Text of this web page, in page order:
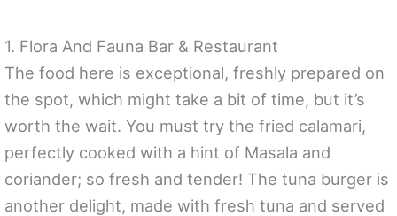
1. Flora And Fauna Bar & Restaurant
The food here is exceptional, freshly prepared on
the spot, which might take a bit of time, but it’s
worth the wait. You must try the fried calamari,
perfectly cooked with a hint of Masala and
coriander; so fresh and tender! The tuna burger is
another delight, made with fresh tuna and served